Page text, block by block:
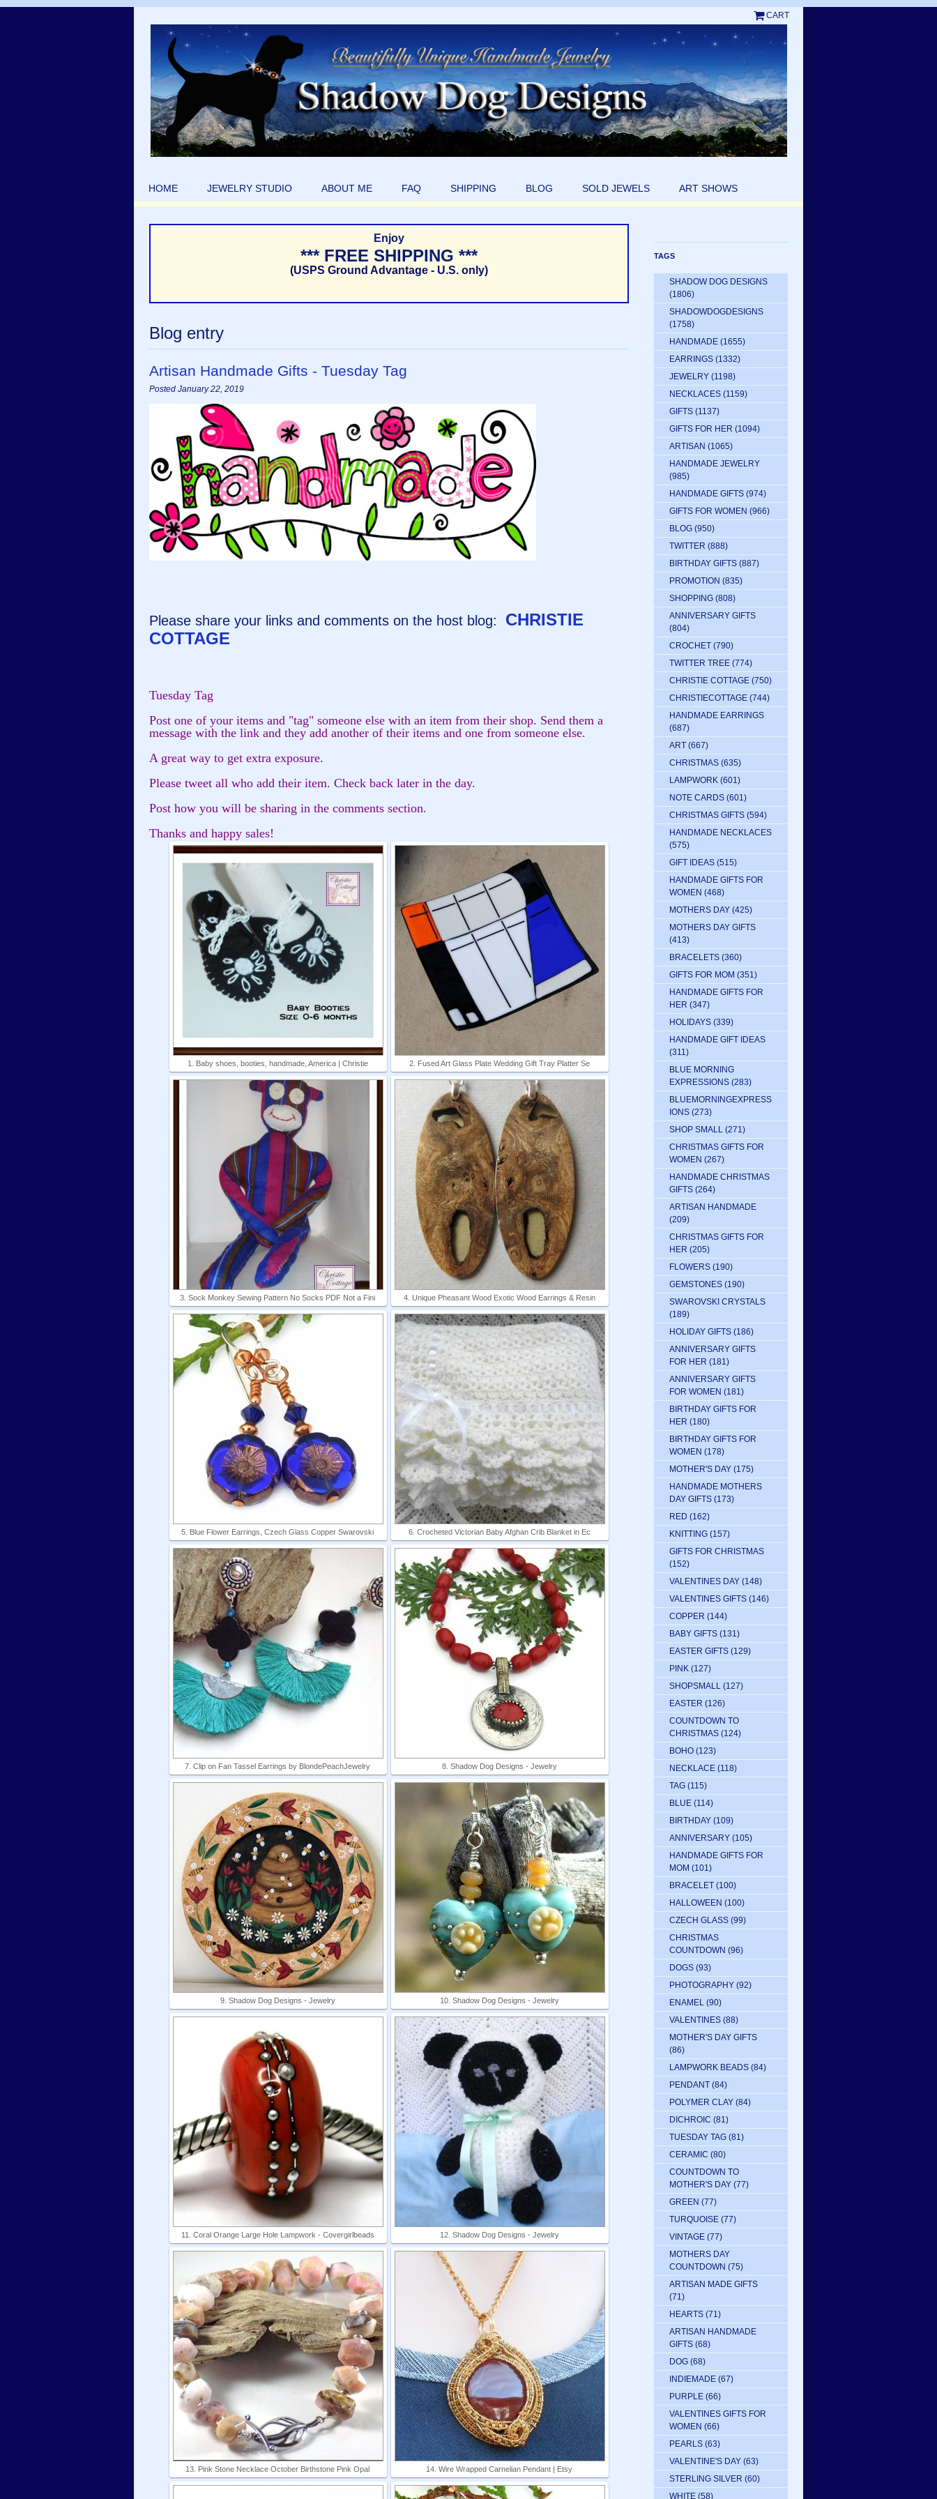
CART
HOME JEWELRY STUDIO ABOUT ME FAQ SHIPPING BLOG SOLD JEWELS ART SHOWS
Enjoy
*** FREE SHIPPING ***
(USPS Ground Advantage - U.S. only)
Blog entry
Artisan Handmade Gifts - Tuesday Tag
Posted January 22, 2019
Please share your links and comments on the host blog: CHRISTIE
COTTAGE
Tuesday Tag
Post one of your items and "tag" someone else with an item from their shop. Send them a
message with the link and they add another of their items and one from someone else.
A great way to get extra exposure.
Please tweet all who add their item. Check back later in the day.
Post how you will be sharing in the comments section.
Thanks and happy sales!
1. Baby shoes, booties, handmade, America | Christie 2. Fused Art Glass Plate Wedding Gift Tray Platter Se
3. Sock Monkey Sewing Pattern No Socks PDF Not a Fini 4. Unique Pheasant Wood Exotic Wood Earrings & Resin
5. Blue Flower Earrings, Czech Glass Copper Swarovski 6. Crocheted Victorian Baby Afghan Crib Blanket in Ec
7. Clip on Fan Tassel Earrings by BlondePeachJewelry 8. Shadow Dog Designs - Jewelry
9. Shadow Dog Designs - Jewelry 10. Shadow Dog Designs - Jewelry
11. Coral Orange Large Hole Lampwork - Covergirlbeads 12. Shadow Dog Designs - Jewelry
13. Pink Stone Necklace October Birthstone Pink Opal 14. Wire Wrapped Carnelian Pendant | Etsy
TAGS
SHADOW DOG DESIGNS
(1806)
SHADOWDOGDESIGNS
(1758)
HANDMADE (1655)
EARRINGS (1332)
JEWELRY (1198)
NECKLACES (1159)
GIFTS (1137)
GIFTS FOR HER (1094)
ARTISAN (1065)
HANDMADE JEWELRY
(985)
HANDMADE GIFTS (974)
GIFTS FOR WOMEN (966)
BLOG (950)
TWITTER (888)
BIRTHDAY GIFTS (887)
PROMOTION (835)
SHOPPING (808)
ANNIVERSARY GIFTS
(804)
CROCHET (790)
TWITTER TREE (774)
CHRISTIE COTTAGE (750)
CHRISTIECOTTAGE (744)
HANDMADE EARRINGS
(687)
ART (667)
CHRISTMAS (635)
LAMPWORK (601)
NOTE CARDS (601)
CHRISTMAS GIFTS (594)
HANDMADE NECKLACES
(575)
GIFT IDEAS (515)
HANDMADE GIFTS FOR
WOMEN (468)
MOTHERS DAY (425)
MOTHERS DAY GIFTS
(413)
BRACELETS (360)
GIFTS FOR MOM (351)
HANDMADE GIFTS FOR
HER (347)
HOLIDAYS (339)
HANDMADE GIFT IDEAS
(311)
BLUE MORNING
EXPRESSIONS (283)
BLUEMORNINGEXPRESS
IONS (273)
SHOP SMALL (271)
CHRISTMAS GIFTS FOR
WOMEN (267)
HANDMADE CHRISTMAS
GIFTS (264)
ARTISAN HANDMADE
(209)
CHRISTMAS GIFTS FOR
HER (205)
FLOWERS (190)
GEMSTONES (190)
SWAROVSKI CRYSTALS
(189)
HOLIDAY GIFTS (186)
ANNIVERSARY GIFTS
FOR HER (181)
ANNIVERSARY GIFTS
FOR WOMEN (181)
BIRTHDAY GIFTS FOR
HER (180)
BIRTHDAY GIFTS FOR
WOMEN (178)
MOTHER'S DAY (175)
HANDMADE MOTHERS
DAY GIFTS (173)
RED (162)
KNITTING (157)
GIFTS FOR CHRISTMAS
(152)
VALENTINES DAY (148)
VALENTINES GIFTS (146)
COPPER (144)
BABY GIFTS (131)
EASTER GIFTS (129)
PINK (127)
SHOPSMALL (127)
EASTER (126)
COUNTDOWN TO
CHRISTMAS (124)
BOHO (123)
NECKLACE (118)
TAG (115)
BLUE (114)
BIRTHDAY (109)
ANNIVERSARY (105)
HANDMADE GIFTS FOR
MOM (101)
BRACELET (100)
HALLOWEEN (100)
CZECH GLASS (99)
CHRISTMAS
COUNTDOWN (96)
DOGS (93)
PHOTOGRAPHY (92)
ENAMEL (90)
VALENTINES (88)
MOTHER'S DAY GIFTS
(86)
LAMPWORK BEADS (84)
PENDANT (84)
POLYMER CLAY (84)
DICHROIC (81)
TUESDAY TAG (81)
CERAMIC (80)
COUNTDOWN TO
MOTHER'S DAY (77)
GREEN (77)
TURQUOISE (77)
VINTAGE (77)
MOTHERS DAY
COUNTDOWN (75)
ARTISAN MADE GIFTS
(71)
HEARTS (71)
ARTISAN HANDMADE
GIFTS (68)
DOG (68)
INDIEMADE (67)
PURPLE (66)
VALENTINES GIFTS FOR
WOMEN (66)
PEARLS (63)
VALENTINE'S DAY (63)
STERLING SILVER (60)
WHITE (58)